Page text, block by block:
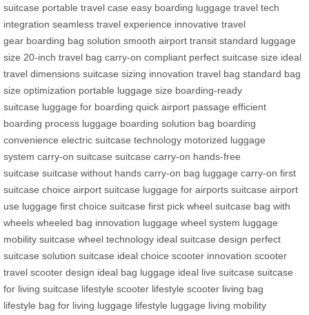
suitcase portable travel case easy boarding luggage travel tech
integration seamless travel experience innovative travel
gear boarding bag solution smooth airport transit standard luggage
size 20-inch travel bag carry-on compliant perfect suitcase size ideal
travel dimensions suitcase sizing innovation travel bag standard bag
size optimization portable luggage size boarding-ready
suitcase luggage for boarding quick airport passage efficient
boarding process luggage boarding solution bag boarding
convenience electric suitcase technology motorized luggage
system carry-on suitcase suitcase carry-on hands-free
suitcase suitcase without hands carry-on bag luggage carry-on first
suitcase choice airport suitcase luggage for airports suitcase airport
use luggage first choice suitcase first pick wheel suitcase bag with
wheels wheeled bag innovation luggage wheel system luggage
mobility suitcase wheel technology ideal suitcase design perfect
suitcase solution suitcase ideal choice scooter innovation scooter
travel scooter design ideal bag luggage ideal live suitcase suitcase
for living suitcase lifestyle scooter lifestyle scooter living bag
lifestyle bag for living luggage lifestyle luggage living mobility